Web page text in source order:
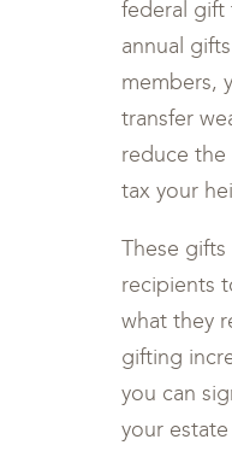
federal gift
annual
members,
transfer
reduce
tax your
These gifts
recipients
what they
gifting
you can
your